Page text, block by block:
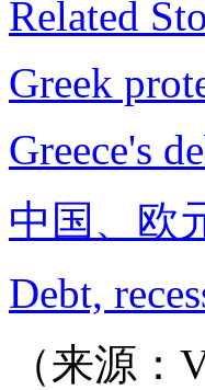
Related
Greek
Greece's
中国、欧
Debt,
（来源